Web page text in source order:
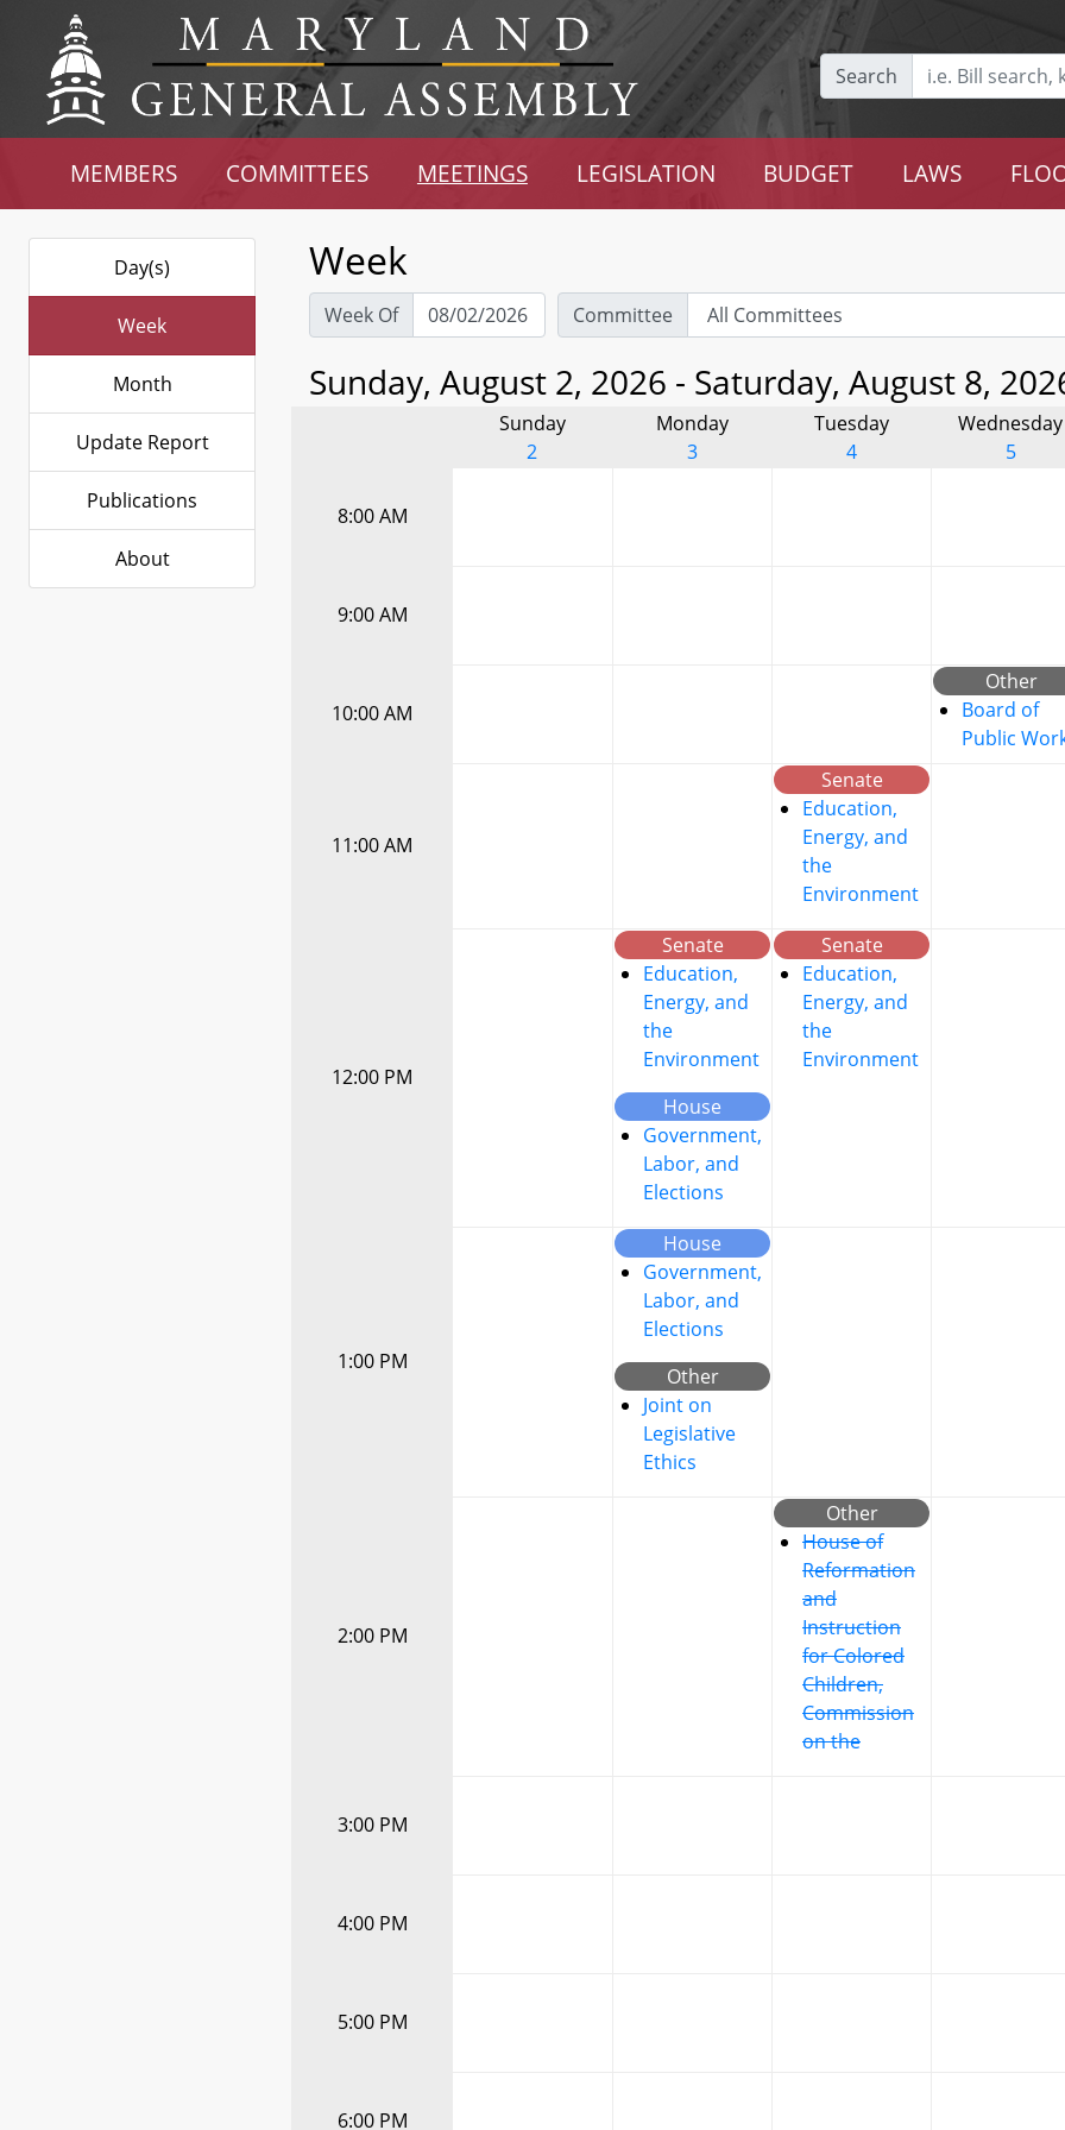
Search
MEMBERS COMMITTEES MEETINGS LEGISLATION BUDGET LAWS
Day(s)
Week
Month
Update Report
Publications
About
Week
Week Of Committee
Sunday, August 2, 2026 - Saturday, August 8,
Sunday
2
Monday
3
Tuesday
4
Wednesday
5
8:00 AM
9:00 AM
10:00 AM
Other
Board of
Public
11:00 AM
Senate
Education,
Energy, and
the
Environment
12:00 PM
Senate
Education,
Energy, and
the
Environment
House
Government,
Labor, and
Elections
Senate
Education,
Energy, and
the
Environment
1:00 PM
House
Government,
Labor, and
Elections
Other
Joint on
Legislative
Ethics
2:00 PM
Other
House of
Reformation
and
Instruction
for Colored
Children,
Commission
on the
3:00 PM
4:00 PM
5:00 PM
6:00 PM